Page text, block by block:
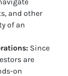
and other
of an
Since
are
on